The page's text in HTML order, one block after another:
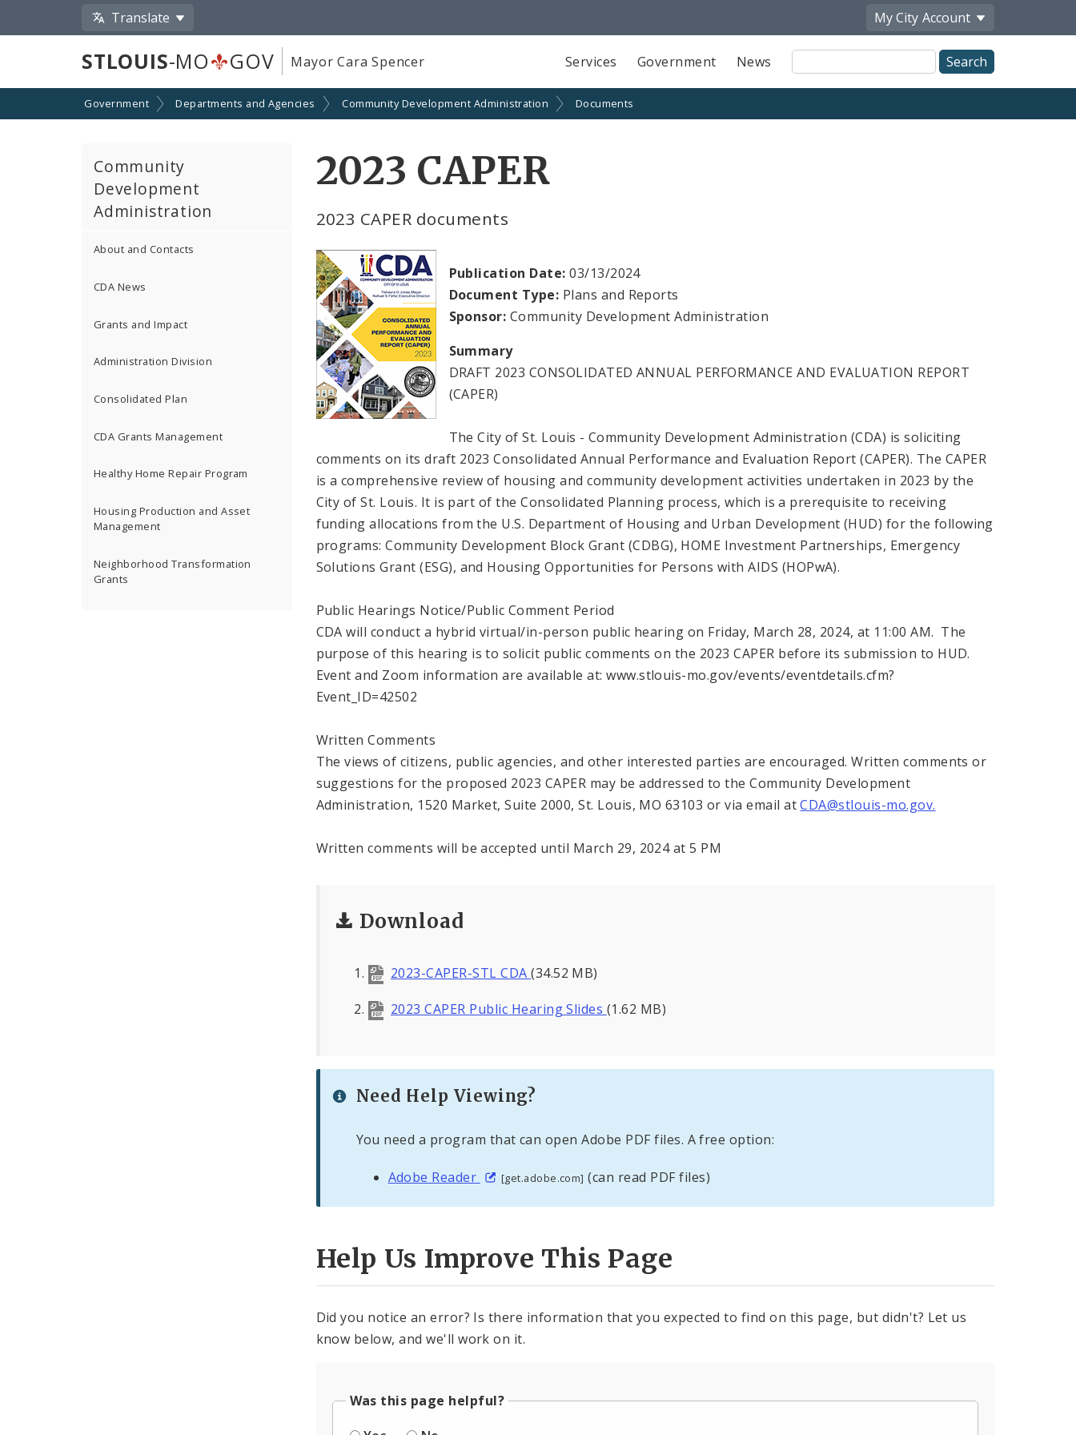
Translate My City Account
STLOUIS-MO GOV Mayor Cara Spencer Services Government News
Site
Search
Government Departments and Agencies Community Development Administration Documents
Community
Development
Administration
About and Contacts
CDA News
Grants and Impact
Administration Division
Consolidated Plan
CDA Grants Management
Healthy Home Repair Program
Housing Production and Asset
Management
Neighborhood Transformation
Grants
2023 CAPER
2023 CAPER documents
Publication Date: 03/13/2024
Document Type: Plans and Reports
Sponsor: Community Development Administration
Summary
DRAFT 2023 CONSOLIDATED ANNUAL PERFORMANCE AND EVALUATION REPORT
(CAPER)
The City of St. Louis - Community Development Administration (CDA) is soliciting
comments on its draft 2023 Consolidated Annual Performance and Evaluation Report (CAPER). The CAPER
is a comprehensive review of housing and community development activities undertaken in 2023 by the
City of St. Louis. It is part of the Consolidated Planning process, which is a prerequisite to receiving
funding allocations from the U.S. Department of Housing and Urban Development (HUD) for the following
programs: Community Development Block Grant (CDBG), HOME Investment Partnerships, Emergency
Solutions Grant (ESG), and Housing Opportunities for Persons with AIDS (HOPwA).
Public Hearings Notice/Public Comment Period
CDA will conduct a hybrid virtual/in-person public hearing on Friday, March 28, 2024, at 11:00 AM. The
purpose of this hearing is to solicit public comments on the 2023 CAPER before its submission to HUD.
Event and Zoom information are available at: www.stlouis-mo.gov/events/eventdetails.cfm?
Event_ID=42502
Written Comments
The views of citizens, public agencies, and other interested parties are encouraged. Written comments or
suggestions for the proposed 2023 CAPER may be addressed to the Community Development
Administration, 1520 Market, Suite 2000, St. Louis, MO 63103 or via email atCDA@stlouis-mo.gov.
Written comments will be accepted until March 29, 2024 at 5 PM
Download
2023-CAPER-STL CDA(34.52 MB)
2023 CAPER Public Hearing Slides (1.62 MB)
Need Help Viewing?
You need a program that can open Adobe PDF files. A free option:
Adobe Reader [get.adobe.com] (can read PDF files)
Help Us Improve This Page
Did you notice an error? Is there information that you expected to find on this page, but didn't? Let us
know below, and we'll work on it.
Was this page helpful?